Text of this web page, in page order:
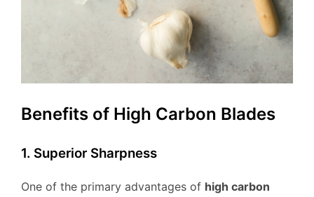
Benefits of High Carbon Blades
1. Superior Sharpness
One of the primary advantages of high carbon